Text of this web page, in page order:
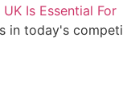
Is Essential For
in today's